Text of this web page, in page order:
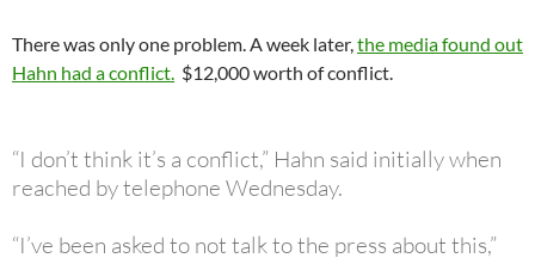
There was only one problem. A week later,the media found out
Hahn had a conflict. $12,000 worth of conflict.
“I don’t think it’s a conflict,” Hahn said initially when
reached by telephone Wednesday.
“I’ve been asked to not talk to the press about this,”